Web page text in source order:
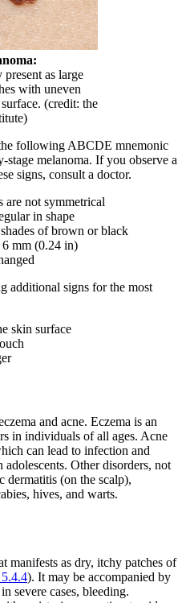
as large
with uneven
(credit: the
following ABCDE mnemonic
melanoma. If you observe a
signs, consult a doctor.
are not symmetrical
in shape
of brown or black
6 mm (0.24 in)
additional signs for the most
skin surface
and acne. Eczema is an
in individuals of all ages. Acne
can lead to infection and
Other disorders, not
dermatitis (on the scalp),
hives, and warts.
manifests as dry, itchy patches of
). It may be accompanied by
severe cases, bleeding.